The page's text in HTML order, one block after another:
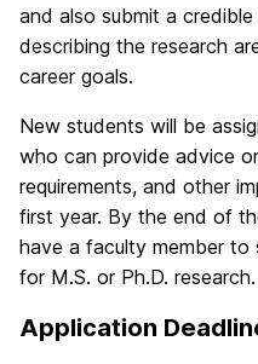
and also submit a
describing the research
career goals.
New students will be
who can provide advice
requirements, and other
first year. By the end of
have a faculty member to
for M.S. or Ph.D. research.
Application